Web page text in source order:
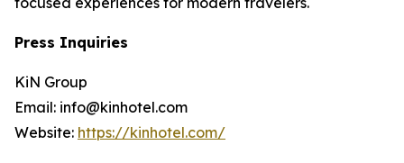
Press Inquiries
KiN Group
Email: info@kinhotel.com
Website: https://kinhotel.com/